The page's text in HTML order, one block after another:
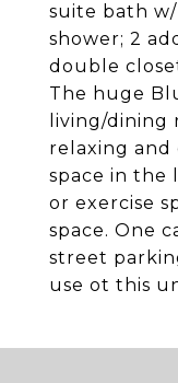
suite bath
shower; 2
double
The huge
living/dining
relaxing and
space in the
or exercise
space. One
street
use ot this